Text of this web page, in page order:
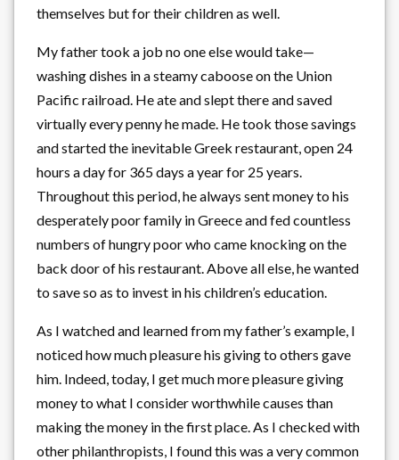
themselves but for their children as well.
My father took a job no one else would take—
washing dishes in a steamy caboose on the Union
Pacific railroad. He ate and slept there and saved
virtually every penny he made. He took those savings
and started the inevitable Greek restaurant, open 24
hours a day for 365 days a year for 25 years.
Throughout this period, he always sent money to his
desperately poor family in Greece and fed countless
numbers of hungry poor who came knocking on the
back door of his restaurant. Above all else, he wanted
to save so as to invest in his children’s education.
As I watched and learned from my father’s example, I
noticed how much pleasure his giving to others gave
him. Indeed, today, I get much more pleasure giving
money to what I consider worthwhile causes than
making the money in the first place. As I checked with
other philanthropists, I found this was a very common